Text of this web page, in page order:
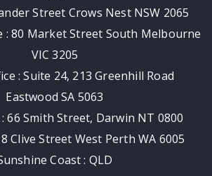
Street Crows Nest NSW 2065
: 80 Market Street South Melbourne
VIC 3205
: Suite 24, 213 Greenhill Road
Eastwood SA 5063
66 Smith Street, Darwin NT 0800
Clive Street West Perth WA 6005
Coast : QLD